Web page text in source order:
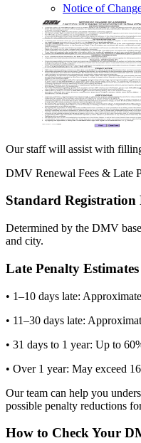
Notice of
Our staff will assist with
DMV Renewal Fees & Late
Standard Registration
Determined by the DMV
and city.
Late Penalty Estimates
• 1–10 days late:
• 11–30 days late:
• 31 days to 1 year: Up to
• Over 1 year: May exceed
Our team can help you
possible penalty reductions
How to Check Your